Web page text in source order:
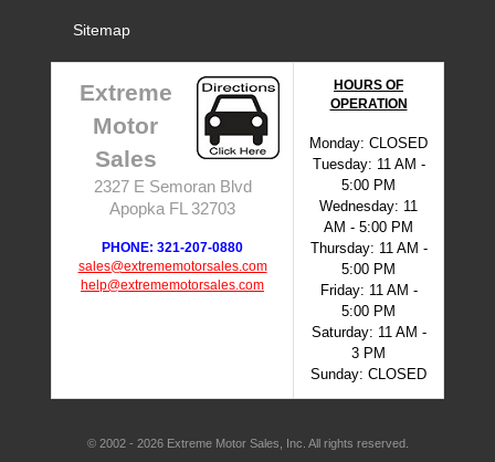
Sitemap
Extreme
Motor
Sales
2327 E Semoran Blvd
Apopka FL 32703
PHONE: 321-207-0880
sales@extrememotorsales.com
help@extrememotorsales.com
HOURS OF
OPERATION
Monday: CLOSED
Tuesday: 11 AM -
5:00 PM
Wednesday: 11
AM - 5:00 PM
Thursday: 11 AM -
5:00 PM
Friday: 11 AM -
5:00 PM
Saturday: 11 AM -
3 PM
Sunday: CLOSED
© 2002 - 2026 Extreme Motor Sales, Inc. All rights reserved.